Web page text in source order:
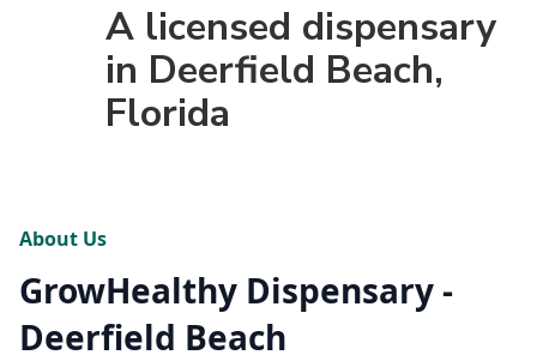
A licensed dispensary
in Deerfield Beach,
Florida
About Us
GrowHealthy Dispensary -
Deerfield Beach